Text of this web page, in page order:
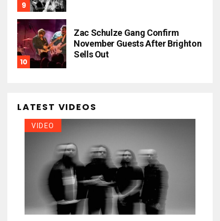
Zac Schulze Gang Confirm
November Guests After Brighton
Sells Out
LATEST VIDEOS
VIDEO